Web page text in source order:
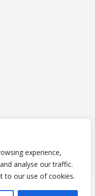
experience,
analyse our traffic.
to our use of cookies.
and the GooglePrivacy